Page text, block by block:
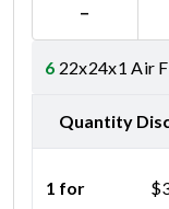
−
6 22x24x1 Air
Quantity
1 for $